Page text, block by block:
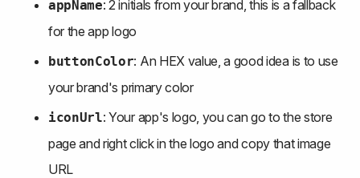
appName: 2 initials from your brand, this is a fallback
for the app logo
buttonColor: An HEX value, a good idea is to use
your brand's primary color
iconUrl: Your app's logo, you can go to the store
page and right click in the logo and copy that image
URL